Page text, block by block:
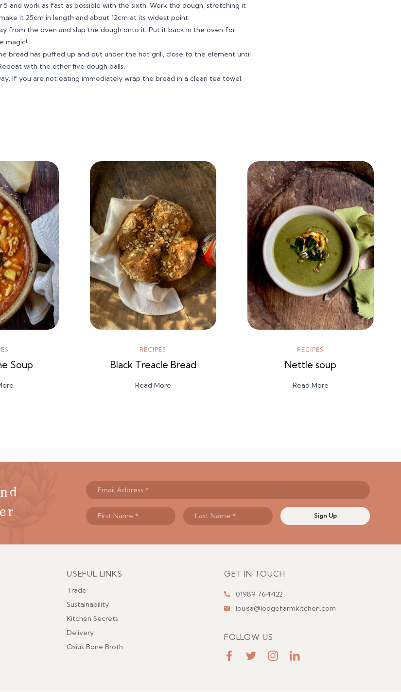
5 and work as fast as possible with the sixth. Work the dough, stretching it
it 25cm in length and about 12cm at its widest point.
from the oven and slap the dough onto it. Put it back in the oven for
magic!
bread has puffed up and put under the hot grill, close to the element until
with the other five dough balls.
If you are not eating immediately wrap the bread in a clean tea towel.
Soup
RECIPES
Black Treacle Bread
Read More
RECIPES
Nettle soup
Read More
Sign Up
Menu
USEFUL LINKS
Trade
Sustainability
Kitchen Secrets
Delivery
Osius Bone Broth
GET IN TOUCH
01989 764422
louisa@lodgefarmkitchen.com
FOLLOW US